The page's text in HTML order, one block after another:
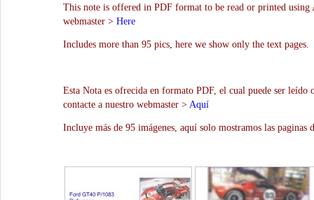
This note is offered in PDF format to be read or printed using
webmaster > Here
Includes more than 95 pics, here we show only the text pages.
Esta Nota es ofrecida en formato PDF, el cual puede ser leído
contacte a nuestro webmaster > Aquí
Incluye más de 95 imágenes, aquí solo mostramos las paginas